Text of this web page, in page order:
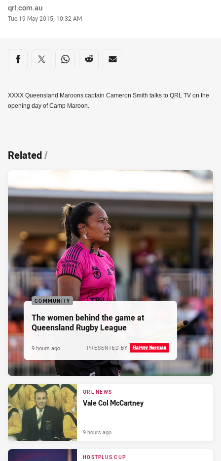
Author
qrl.com.au
Timestamp
Tue 19 May 2015, 10:32 AM
Share on social media
Share via Facebook
Share via Twitter
Share via Whats-app
Share via Reddit
Share via Email
XXXX Queensland Maroons captain Cameron Smith talks to QRL TV on the
opening day of Camp Maroon.
Related/
COMMUNITY
The women behind the game at
Queensland Rugby League
PRESENTED BY
9 hours ago
QRL NEWS
Vale Col McCartney
9 hours ago
HOSTPLUS CUP